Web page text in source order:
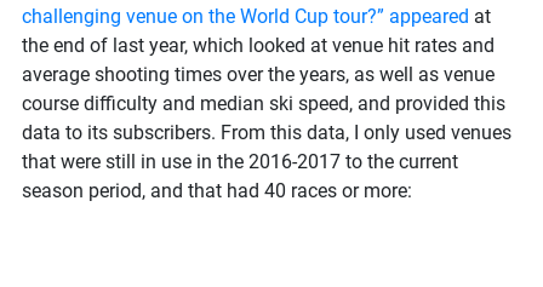
challenging venue on the World Cup tour?” appeared at
the end of last year, which looked at venue hit rates and
average shooting times over the years, as well as venue
course difficulty and median ski speed, and provided this
data to its subscribers. From this data, I only used venues
that were still in use in the 2016-2017 to the current
season period, and that had 40 races or more: